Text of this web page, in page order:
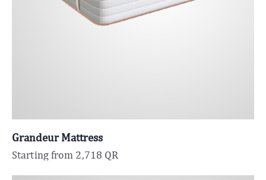
Grandeur Mattress
Starting from 2,718 QR